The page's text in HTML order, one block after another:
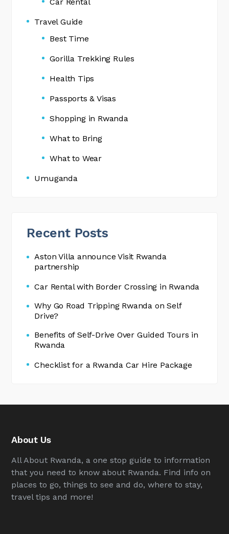
Travel Guide
Best Time
Gorilla Trekking Rules
Health Tips
Passports & Visas
Shopping in Rwanda
What to Bring
What to Wear
Umuganda
Recent Posts
Aston Villa announce Visit Rwanda
partnership
Car Rental with Border Crossing in Rwanda
Why Go Road Tripping Rwanda on Self
Drive?
Benefits of Self-Drive Over Guided Tours in
Rwanda
Checklist for a Rwanda Car Hire Package
About Us
All About Rwanda, a one stop guide to information
that you need to know about Rwanda. Find info on
places to go, things to see and do, where to stay,
travel tips and more!